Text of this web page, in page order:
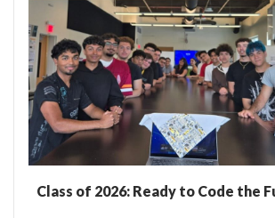
Class of 2026: Ready to Code the